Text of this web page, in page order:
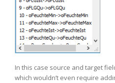
In this case source and target
which wouldn’t even require